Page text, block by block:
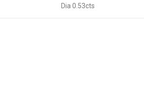
Dia 0.53cts